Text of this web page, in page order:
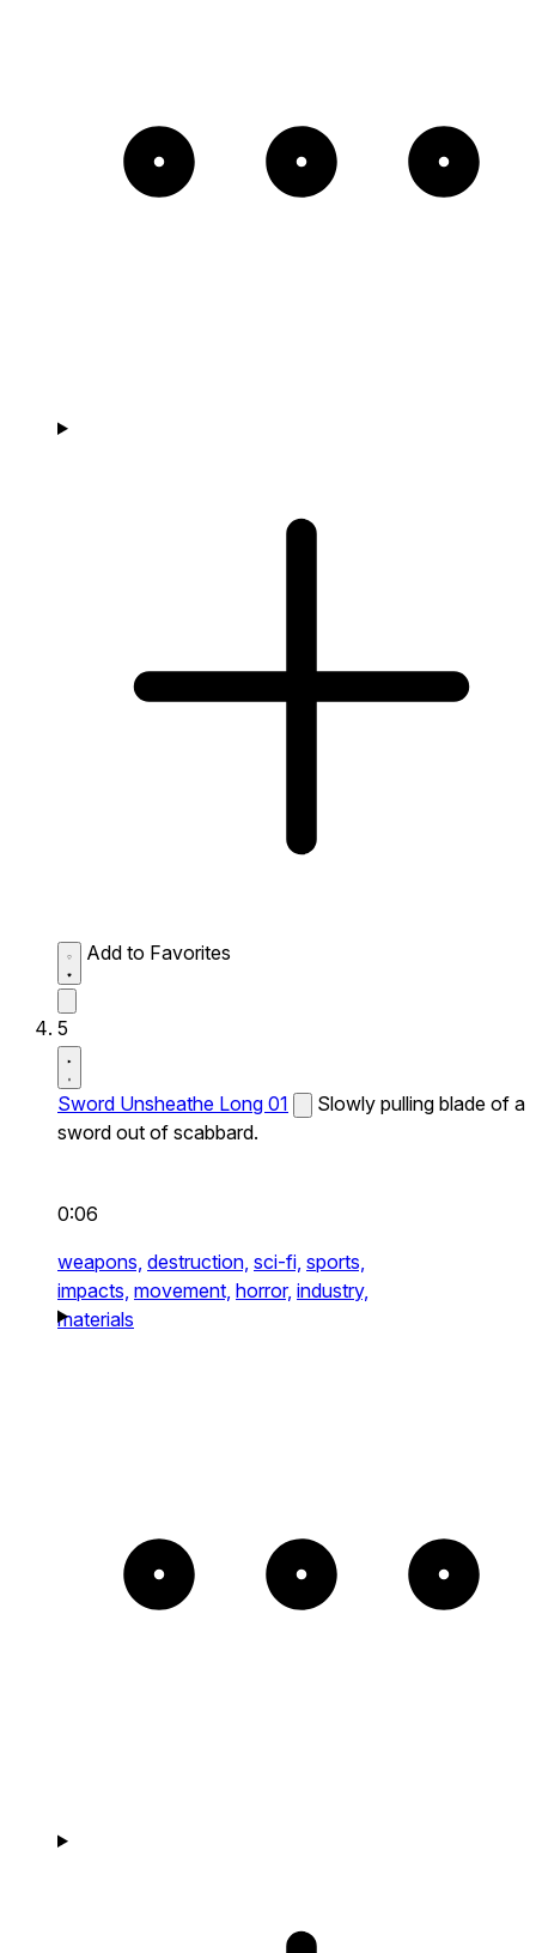
Add to Favorites
5
Sword Unsheathe Long 01
Slowly pulling blade of a
sword out of scabbard.
0:06
weapons, destruction, sci-fi, sports,
impacts, movement, horror, industry,
materials